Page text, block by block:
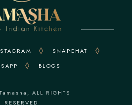
SNAPCHAT
BLOGS
Tamasha , ALL RIGHTS
RESERVED